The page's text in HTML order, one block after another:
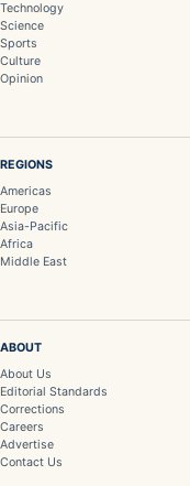
Technology
Science
Sports
Culture
Opinion
REGIONS
Americas
Europe
Asia-Pacific
Africa
Middle East
ABOUT
About Us
Editorial Standards
Corrections
Careers
Advertise
Contact Us